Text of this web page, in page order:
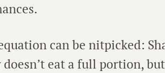
can be nitpicked:
doesn’t eat a full portion,